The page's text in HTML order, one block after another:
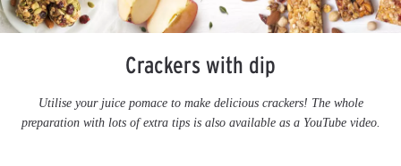
Crackers with dip
Utilise your juice pomace to make delicious crackers! The whole
preparation with lots of extra tips is also available as a YouTube video.